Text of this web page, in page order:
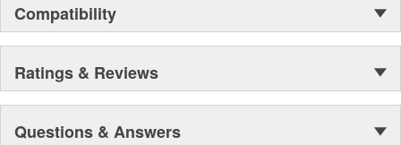
Compatibility
Ratings & Reviews
Questions & Answers